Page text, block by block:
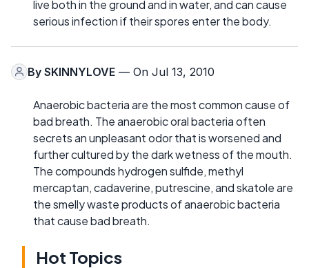
live both in the ground and in water, and can cause
serious infection if their spores enter the body.
By SKINNYLOVE — On Jul 13, 2010
Anaerobic bacteria are the most common cause of
bad breath. The anaerobic oral bacteria often
secrets an unpleasant odor that is worsened and
further cultured by the dark wetness of the mouth.
The compounds hydrogen sulfide, methyl
mercaptan, cadaverine, putrescine, and skatole are
the smelly waste products of anaerobic bacteria
that cause bad breath.
Hot Topics